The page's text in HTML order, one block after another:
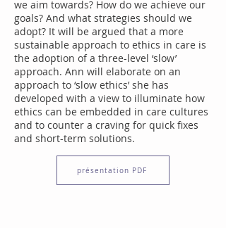
we aim towards? How do we achieve our
goals? And what strategies should we
adopt? It will be argued that a more
sustainable approach to ethics in care is
the adoption of a three-level ‘slow’
approach. Ann will elaborate on an
approach to ‘slow ethics’ she has
developed with a view to illuminate how
ethics can be embedded in care cultures
and to counter a craving for quick fixes
and short-term solutions.
présentation PDF